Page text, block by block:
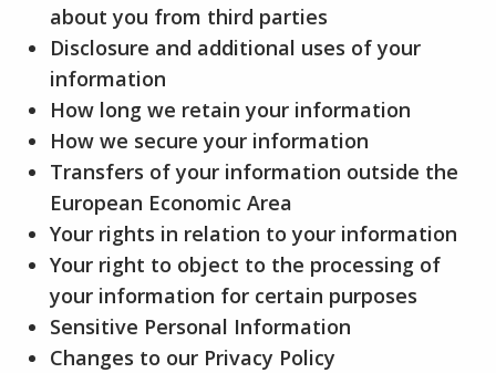
about you from third parties
Disclosure and additional uses of your
information
How long we retain your information
How we secure your information
Transfers of your information outside the
European Economic Area
Your rights in relation to your information
Your right to object to the processing of
your information for certain purposes
Sensitive Personal Information
Changes to our Privacy Policy